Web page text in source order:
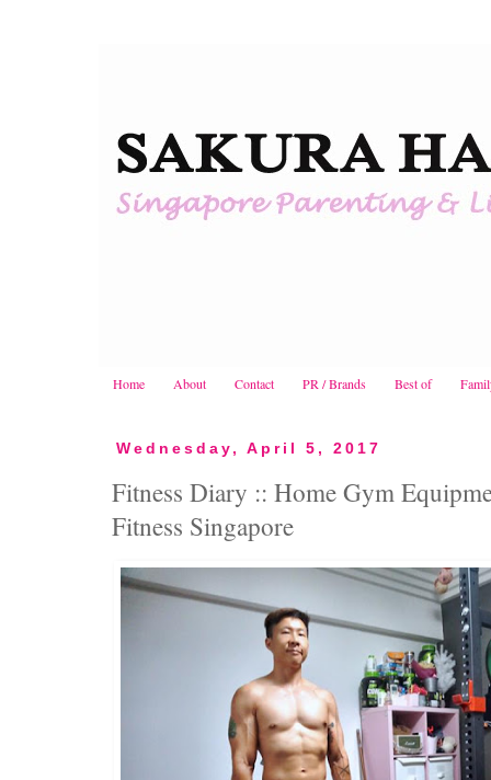
Home About Contact PR / Brands Best of
Wednesday, April 5, 2017
Fitness Diary :: Home Gym
Fitness Singapore